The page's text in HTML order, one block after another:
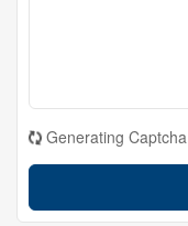
Generating Captcha